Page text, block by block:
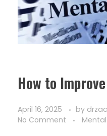
How to
April 16, 2025 by
No Comment